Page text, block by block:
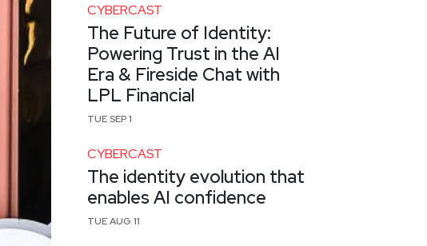
CYBERCAST
The Future of Identity:
Powering Trust in the AI
Era & Fireside Chat with
LPL Financial
TUE SEP 1
CYBERCAST
The identity evolution that
enables AI confidence
TUE AUG 11